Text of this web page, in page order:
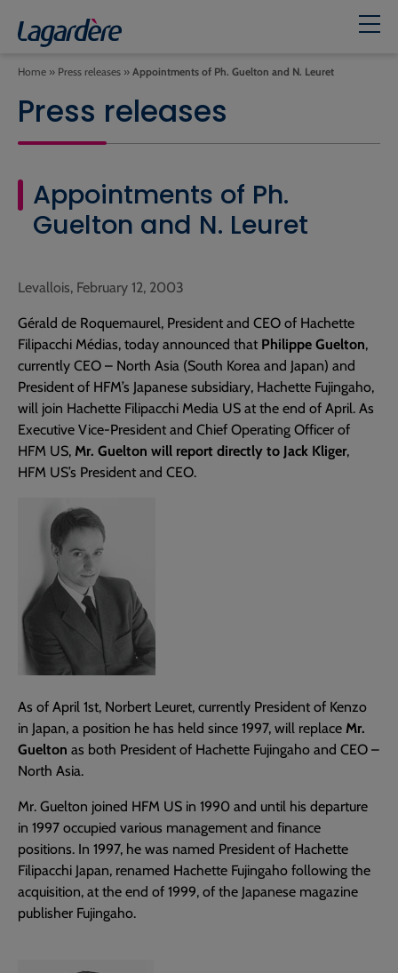
Home » Press releases » Appointments of Ph. Guelton and N. Leuret
Press releases
Appointments of Ph.
Guelton and N. Leuret
Levallois, February 12, 2003
Gérald de Roquemaurel, President and CEO of Hachette
Filipacchi Médias, today announced that Philippe Guelton,
currently CEO – North Asia (South Korea and Japan) and
President of HFM’s Japanese subsidiary, Hachette Fujingaho,
will join Hachette Filipacchi Media US at the end of April. As
Executive Vice-President and Chief Operating Officer of
HFM US, Mr. Guelton will report directly to Jack Kliger,
HFM US’s President and CEO.
As of April 1st, Norbert Leuret, currently President of Kenzo
in Japan, a position he has held since 1997, will replace Mr.
Guelton as both President of Hachette Fujingaho and CEO –
North Asia.
Mr. Guelton joined HFM US in 1990 and until his departure
in 1997 occupied various management and finance
positions. In 1997, he was named President of Hachette
Filipacchi Japan, renamed Hachette Fujingaho following the
acquisition, at the end of 1999, of the Japanese magazine
publisher Fujingaho.